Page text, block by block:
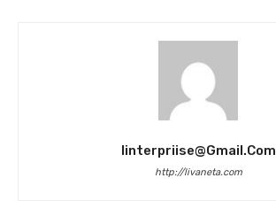
Iinterpriise@gmail.com
http://livaneta.com